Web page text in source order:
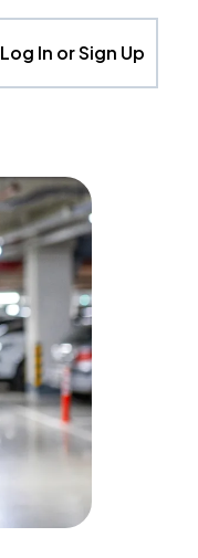
Log In or Sign Up